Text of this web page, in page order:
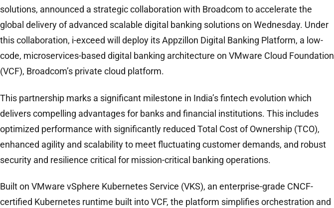
solutions, announced a strategic collaboration with Broadcom to accelerate the
global delivery of advanced scalable digital banking solutions on Wednesday. Under
this collaboration, i-exceed will deploy its Appzillon Digital Banking Platform, a low-
code, microservices-based digital banking architecture on VMware Cloud Foundation
(VCF), Broadcom’s private cloud platform.
This partnership marks a significant milestone in India’s fintech evolution which
delivers compelling advantages for banks and financial institutions. This includes
optimized performance with significantly reduced Total Cost of Ownership (TCO),
enhanced agility and scalability to meet fluctuating customer demands, and robust
security and resilience critical for mission-critical banking operations.
Built on VMware vSphere Kubernetes Service (VKS), an enterprise-grade CNCF-
certified Kubernetes runtime built into VCF, the platform simplifies orchestration and